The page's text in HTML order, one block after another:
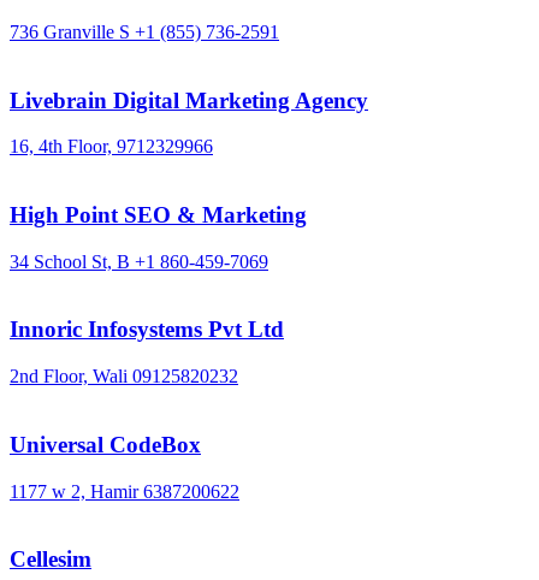
736 Granville S +1 (855) 736-2591
Livebrain Digital Marketing Agency
16, 4th Floor, 9712329966
High Point SEO & Marketing
34 School St, B +1 860-459-7069
Innoric Infosystems Pvt Ltd
2nd Floor, Wali 09125820232
Universal CodeBox
1177 w 2, Hamir 6387200622
Cellesim